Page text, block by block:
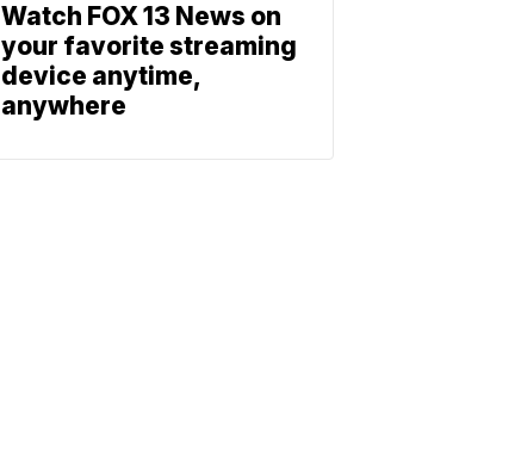
Watch FOX 13 News on
your favorite streaming
device anytime,
anywhere